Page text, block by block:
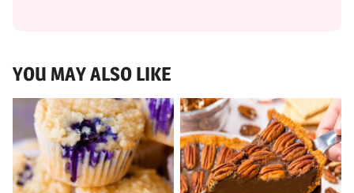
YOU MAY ALSO LIKE